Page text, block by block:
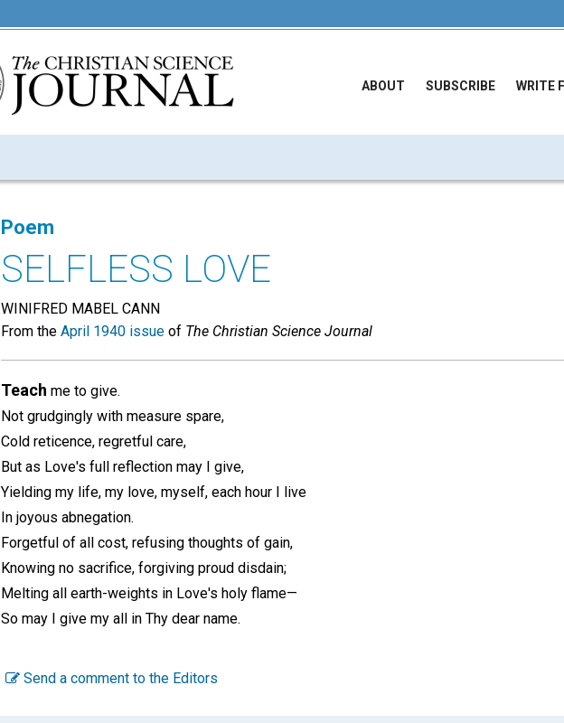
ABOUT SUBSCRIBE WRITE
Poem
SELFLESS LOVE
WINIFRED MABEL CANN
From the April 1940 issue of The Christian Science Journal
Teach me to give.
Not grudgingly with measure spare,
Cold reticence, regretful care,
But as Love's full reflection may I give,
Yielding my life, my love, myself, each hour I live
In joyous abnegation.
Forgetful of all cost, refusing thoughts of gain,
Knowing no sacrifice, forgiving proud disdain;
Melting all earth-weights in Love's holy flame—
So may I give my all in Thy dear name.
Send a comment to the Editors